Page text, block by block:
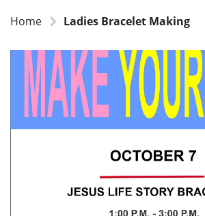
Home Ladies Bracelet Making